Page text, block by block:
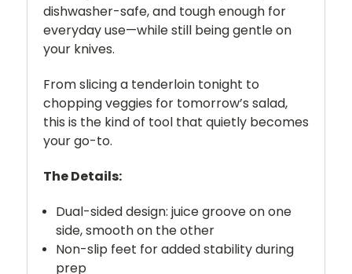
dishwasher-safe, and tough enough for
everyday use—while still being gentle on
your knives.
From slicing a tenderloin tonight to
chopping veggies for tomorrow’s salad,
this is the kind of tool that quietly becomes
your go-to.
The Details:
Dual-sided design: juice groove on one
side, smooth on the other
Non-slip feet for added stability during
prep